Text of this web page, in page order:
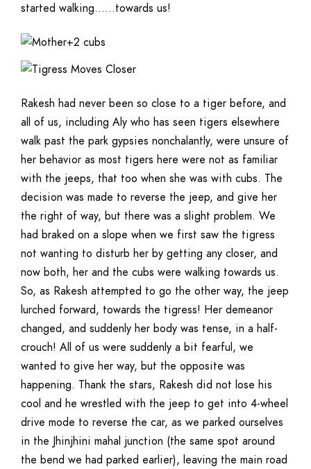
started walking……towards us!
Rakesh had never been so close to a tiger before, and
all of us, including Aly who has seen tigers elsewhere
walk past the park gypsies nonchalantly, were unsure of
her behavior as most tigers here were not as familiar
with the jeeps, that too when she was with cubs. The
decision was made to reverse the jeep, and give her
the right of way, but there was a slight problem. We
had braked on a slope when we first saw the tigress
not wanting to disturb her by getting any closer, and
now both, her and the cubs were walking towards us.
So, as Rakesh attempted to go the other way, the jeep
lurched forward, towards the tigress! Her demeanor
changed, and suddenly her body was tense, in a half-
crouch! All of us were suddenly a bit fearful, we
wanted to give her way, but the opposite was
happening. Thank the stars, Rakesh did not lose his
cool and he wrestled with the jeep to get into 4-wheel
drive mode to reverse the car, as we parked ourselves
in the Jhinjhini mahal junction (the same spot around
the bend we had parked earlier), leaving the main road